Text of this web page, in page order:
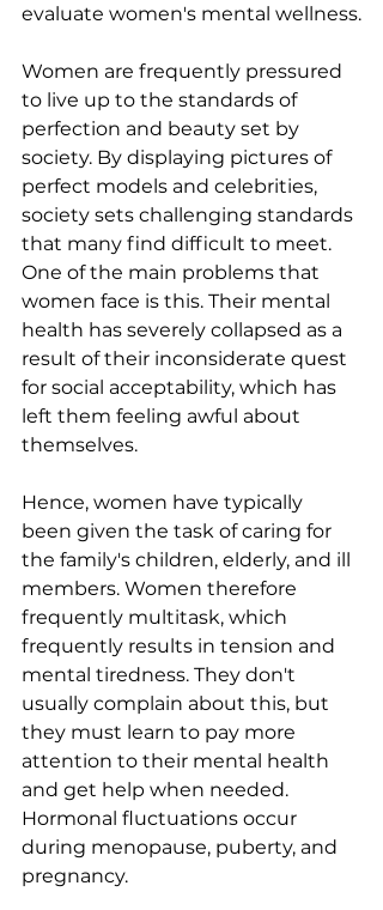
evaluate women's mental wellness.
Women are frequently pressured
to live up to the standards of
perfection and beauty set by
society. By displaying pictures of
perfect models and celebrities,
society sets challenging standards
that many find difficult to meet.
One of the main problems that
women face is this. Their mental
health has severely collapsed as a
result of their inconsiderate quest
for social acceptability, which has
left them feeling awful about
themselves.
Hence, women have typically
been given the task of caring for
the family's children, elderly, and ill
members. Women therefore
frequently multitask, which
frequently results in tension and
mental tiredness. They don't
usually complain about this, but
they must learn to pay more
attention to their mental health
and get help when needed.
Hormonal fluctuations occur
during menopause, puberty, and
pregnancy.